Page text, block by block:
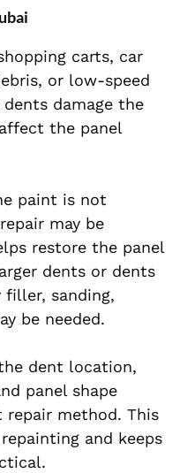
carts, car
or low-speed
damage the
the panel
paint is not
may be
restore the panel
dents or dents
sanding,
be needed.
dent location,
panel shape
repair method. This
and keeps